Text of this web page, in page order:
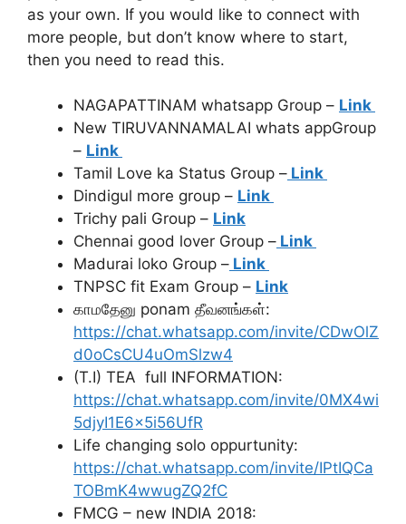
as your own. If you would like to connect with
more people, but don’t know where to start,
then you need to read this.
NAGAPATTINAM whatsapp Group – Link
New TIRUVANNAMALAI whats appGroup
– Link
Tamil Love ka Status Group – Link
Dindigul more group – Link
Trichy pali Group – Link
Chennai good lover Group – Link
Madurai loko Group – Link
TNPSC fit Exam Group – Link
காமதேனு ponam தீவனங்கள்:
https://chat.whatsapp.com/invite/CDwOlZ
d0oCsCU4uOmSlzw4
(T.I) TEA full INFORMATION:
https://chat.whatsapp.com/invite/0MX4wi
5djyI1E6x5i56UfR
Life changing solo oppurtunity:
https://chat.whatsapp.com/invite/IPtIQCa
TOBmK4wwugZQ2fC
FMCG – new INDIA 2018: